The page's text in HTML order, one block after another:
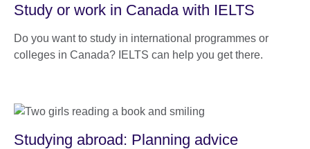
Study or work in Canada with IELTS
Do you want to study in international programmes or
colleges in Canada? IELTS can help you get there.
Studying abroad: Planning advice